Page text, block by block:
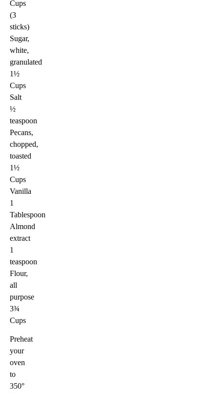
Cups
(3
sticks)
Sugar,
white,
granulated
1½
Cups
Salt
½
teaspoon
Pecans,
chopped,
toasted
1½
Cups
Vanilla
1
Tablespoon
Almond
extract
1
teaspoon
Flour,
all
purpose
3¾
Cups
Preheat
your
oven
to
350°